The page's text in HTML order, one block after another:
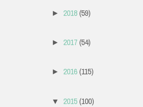
► 2018 (59)
► 2017 (54)
► 2016 (115)
▼ 2015 (100)